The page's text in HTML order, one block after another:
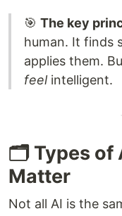
🎯 The key
human. It finds
applies them.
feelintelligent.
🗂️ Types of
Matter
Not all AI is the